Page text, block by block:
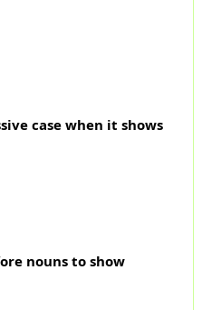
case when it shows
nouns to show